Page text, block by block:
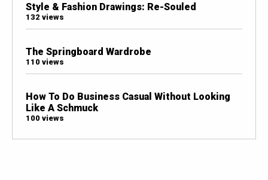
Style & Fashion Drawings: Re-Souled
132 views
The Springboard Wardrobe
110 views
How To Do Business Casual Without Looking
Like A Schmuck
100 views